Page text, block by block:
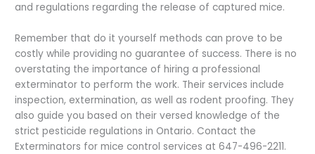
and regulations regarding the release of captured mice.
Remember that do it yourself methods can prove to be
costly while providing no guarantee of success. There is no
overstating the importance of hiring a professional
exterminator to perform the work. Their services include
inspection, extermination, as well as rodent proofing. They
also guide you based on their versed knowledge of the
strict pesticide regulations in Ontario. Contact the
Exterminators for mice control services at 647-496-2211.